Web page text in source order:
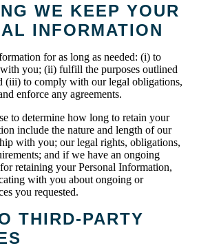
WE KEEP YOUR
INFORMATION
for as long as needed: (i) to
you; (ii) fulfill the purposes outlined
(iii) to comply with our legal obligations,
enforce any agreements.
to determine how long to retain your
include the nature and length of our
with you; our legal rights, obligations,
and if we have an ongoing
retaining your Personal Information,
with you about ongoing or
you requested.
THIRD-PARTY